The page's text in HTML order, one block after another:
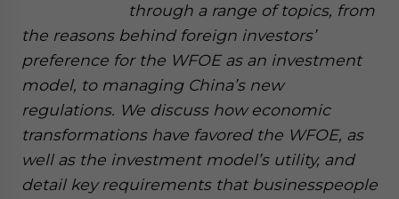
through a range of topics, from
the reasons behind foreign investors’
preference for the WFOE as an investment
model, to managing China’s new
regulations. We discuss how economic
transformations have favored the WFOE, as
well as the investment model’s utility, and
detail key requirements that businesspeople